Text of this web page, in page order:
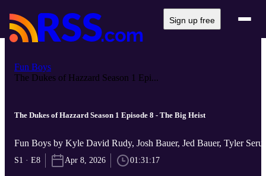
Sign up free
Fun Boys
The Dukes of Hazzard Season 1 Epi...
The Dukes of Hazzard Season 1 Episode 8 - The Big Heist
Fun Boys by Kyle David Rudy, Josh Bauer, Jed Bauer, Tyler
S1 · E8 Apr 8, 2026 01:31:17